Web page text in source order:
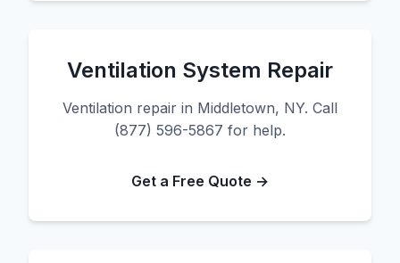
Ventilation System Repair
Ventilation repair in Middletown, NY. Call
(877) 596-5867 for help.
Get a Free Quote →